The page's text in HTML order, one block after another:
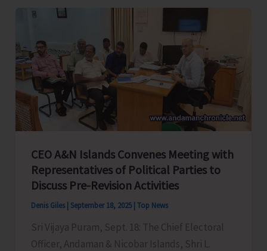
Training
on
Prevention
and
Control
of
Snake
CEO A&N Islands Convenes Meeting with
Representatives of Political Parties to
Discuss Pre-Revision Activities
Denis Giles September 18, 2025 Top News
Sri Vijaya Puram, Sept. 18: The Chief Electoral
Officer, Andaman & Nicobar Islands, Shri L.